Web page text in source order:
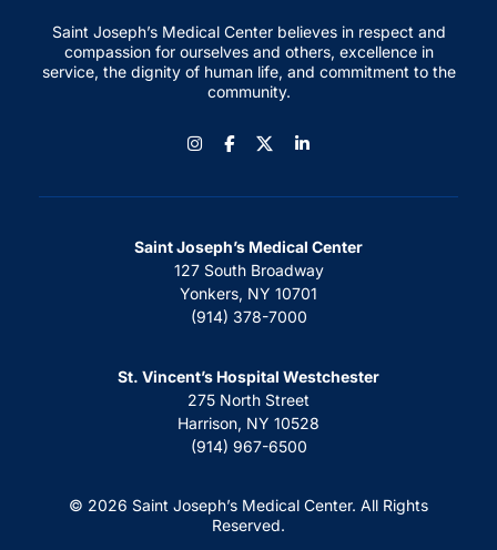
Saint Joseph’s Medical Center believes in respect and
compassion for ourselves and others, excellence in
service, the dignity of human life, and commitment to the
community.
InstagramFacebook
Saint Joseph’s Medical Center
127 South Broadway
Yonkers, NY 10701
(914) 378-7000
St. Vincent’s Hospital Westchester
275 North Street
Harrison, NY 10528
(914) 967-6500
© 2026 Saint Joseph’s Medical Center. All Rights
Reserved.